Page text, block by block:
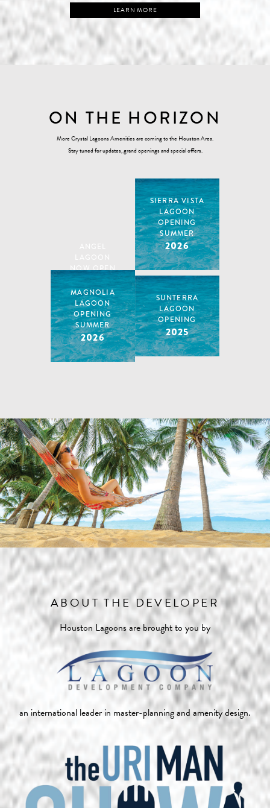
LEARN MORE
ON THE HORIZON
More Crystal Lagoons Amenities are coming to the Houston Area.
Stay tuned for updates, grand openings and special offers.
NOW OPEN
2024
SIERRA VISTA
LAGOON
OPENING
SUMMER
2026
MAGNOLIA
LAGOON
OPENING
SUMMER
2026
SUNTERRA
LAGOON
OPENING
2025
ABOUT THE DEVELOPER
Houston Lagoons are brought to you by
an international leader in master-planning and amenity design.